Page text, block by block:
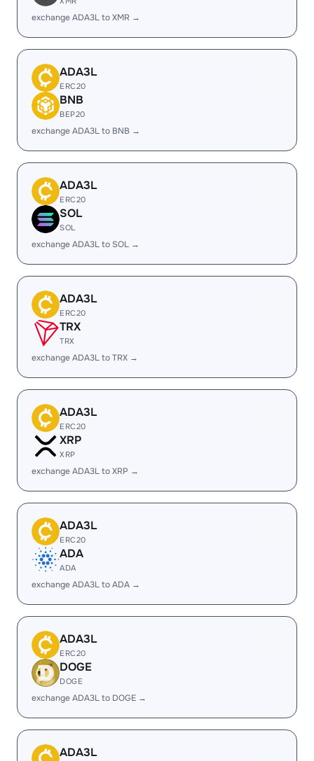
exchange ADA3L to XMR →
ADA3L
ERC20
BNB
BEP20
exchange ADA3L to BNB →
ADA3L
ERC20
SOL
SOL
exchange ADA3L to SOL →
ADA3L
ERC20
TRX
TRX
exchange ADA3L to TRX →
ADA3L
ERC20
XRP
XRP
exchange ADA3L to XRP →
ADA3L
ERC20
ADA
ADA
exchange ADA3L to ADA →
ADA3L
ERC20
DOGE
DOGE
exchange ADA3L to DOGE →
ADA3L